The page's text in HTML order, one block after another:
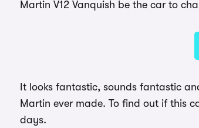
Martin V12 Vanquish be the car to
It looks fantastic, sounds fantastic
Martin ever made. To find out if this
days.